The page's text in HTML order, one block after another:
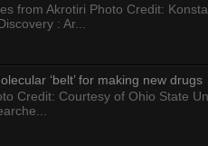
from Akrotiri Photo Credit:
: Ar...
‘belt’ for making new drugs
Credit: Courtesy of Ohio State